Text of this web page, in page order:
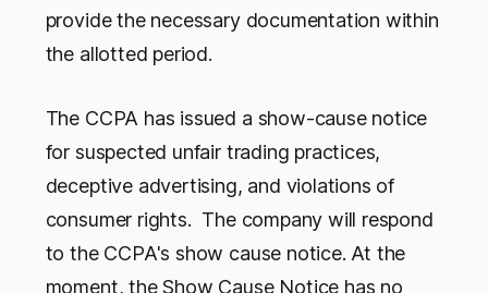
provide the necessary documentation within
the allotted period.
The CCPA has issued a show-cause notice
for suspected unfair trading practices,
deceptive advertising, and violations of
consumer rights. The company will respond
to the CCPA's show cause notice. At the
moment, the Show Cause Notice has no